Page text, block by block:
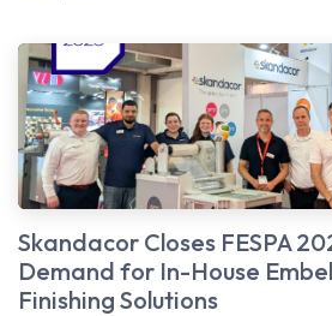
Skandacor Closes FESPA
Demand for In-House
Finishing Solutions